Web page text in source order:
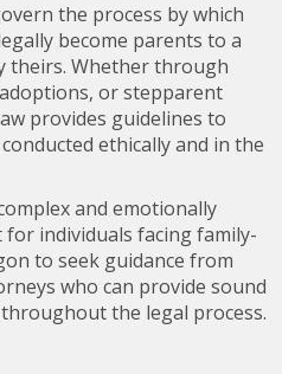
the process by which
become parents to a
theirs. Whether through
or stepparent
provides guidelines to
ethically and in the
and emotionally
individuals facing family-
to seek guidance from
who can provide sound
the legal process.